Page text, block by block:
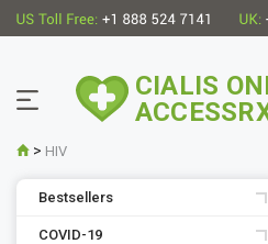
CIALIS
> HIV
Bestsellers
COVID-19